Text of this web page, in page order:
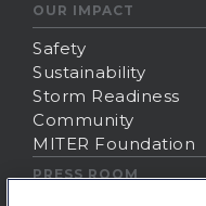
OUR IMPACT
Safety
Sustainability
Storm Readiness
Community
MITER Foundation
PRESS ROOM